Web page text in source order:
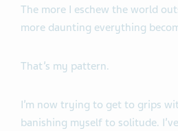
The more I eschew the world
more daunting everything
That’s my pattern.
I’m now trying to get to grips
banishing myself to solitude.